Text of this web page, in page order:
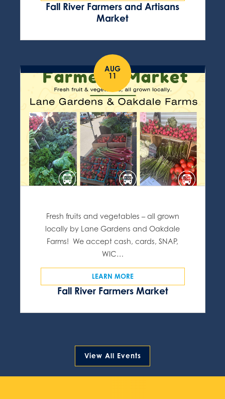
Fall River Farmers and Artisans
Market
AUG
11
Fall River Farmers Market
Fresh fruits and vegetables – all grown
locally by Lane Gardens and Oakdale
Farms! We accept cash, cards, SNAP,
WIC…
LEARN MORE
View All Events